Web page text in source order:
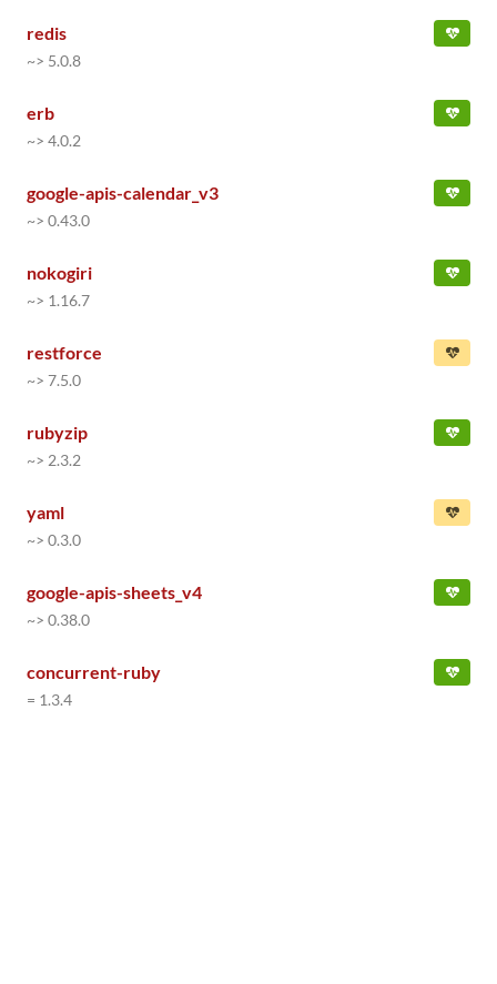
redis
~> 5.0.8
erb
~> 4.0.2
google-apis-calendar_v3
~> 0.43.0
nokogiri
~> 1.16.7
restforce
~> 7.5.0
rubyzip
~> 2.3.2
yaml
~> 0.3.0
google-apis-sheets_v4
~> 0.38.0
concurrent-ruby
= 1.3.4